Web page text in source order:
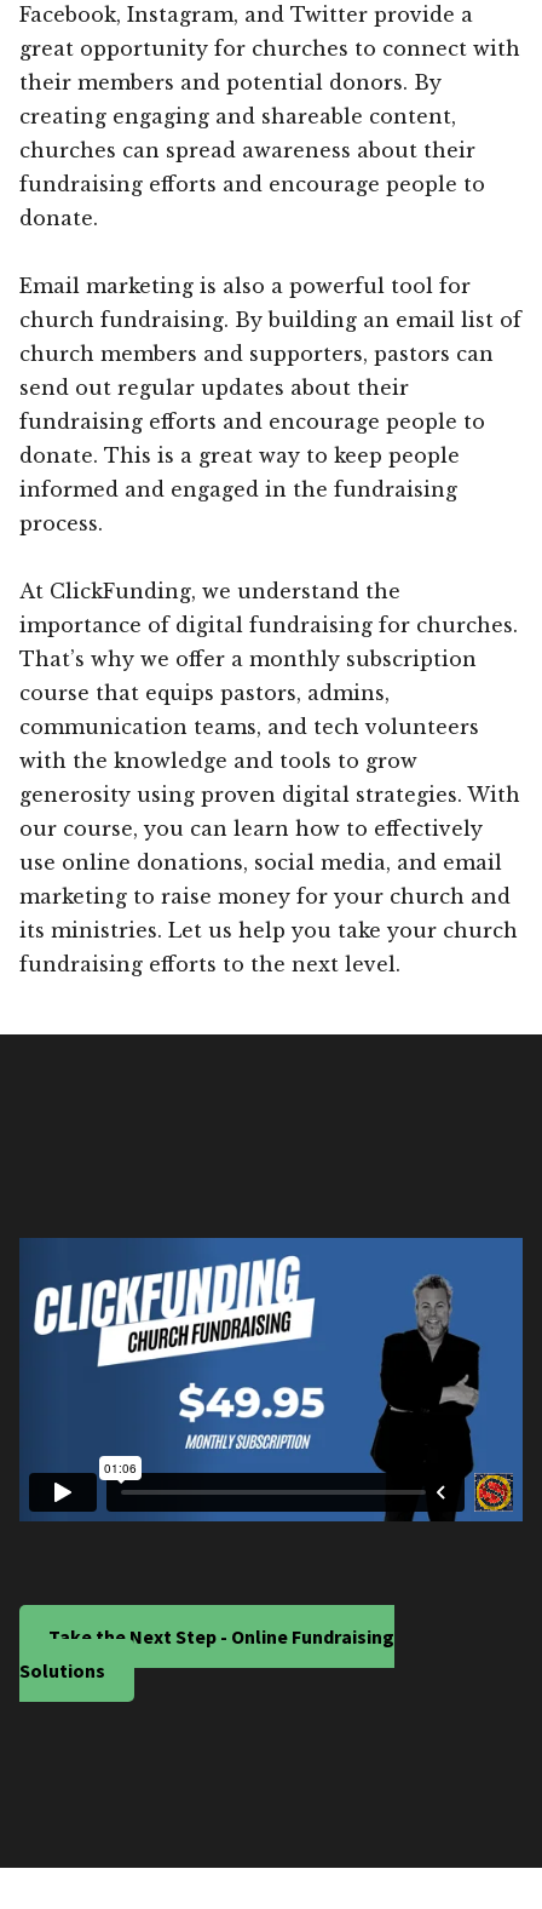
Facebook, Instagram, and Twitter provide a
great opportunity for churches to connect with
their members and potential donors. By
creating engaging and shareable content,
churches can spread awareness about their
fundraising efforts and encourage people to
donate.
Email marketing is also a powerful tool for
church fundraising. By building an email list of
church members and supporters, pastors can
send out regular updates about their
fundraising efforts and encourage people to
donate. This is a great way to keep people
informed and engaged in the fundraising
process.
At ClickFunding, we understand the
importance of digital fundraising for churches.
That’s why we offer a monthly subscription
course that equips pastors, admins,
communication teams, and tech volunteers
with the knowledge and tools to grow
generosity using proven digital strategies. With
our course, you can learn how to effectively
use online donations, social media, and email
marketing to raise money for your church and
its ministries. Let us help you take your church
fundraising efforts to the next level.
Take the Next Step - Online Fundraising
Solutions